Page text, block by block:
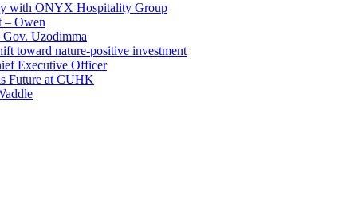
with ONYX Hospitality Group
– Owen
Uzodimma
toward nature-positive investment
Executive Officer
Future at CUHK